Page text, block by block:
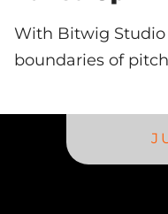
With Bitwig Studio
boundaries of